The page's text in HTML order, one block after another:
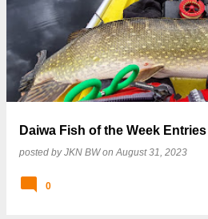
s
Daiwa Fish of the Week
posted byJKN BW onAugust 31, 2023
0